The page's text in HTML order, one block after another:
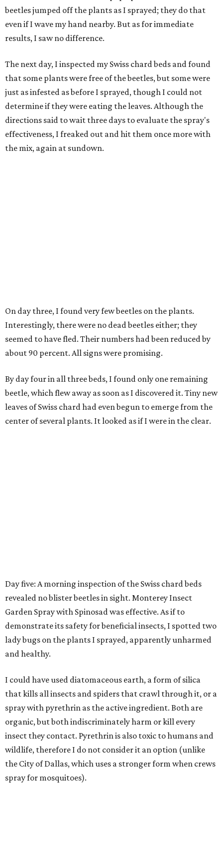
beetles jumped off the plants as I sprayed; they do that
even if I wave my hand nearby. But as for immediate
results, I saw no difference.
The next day, I inspected my Swiss chard beds and found
that some plants were free of the beetles, but some were
just as infested as before I sprayed, though I could not
determine if they were eating the leaves. Although the
directions said to wait three days to evaluate the spray's
effectiveness, I freaked out and hit them once more with
the mix, again at sundown.
On day three, I found very few beetles on the plants.
Interestingly, there were no dead beetles either; they
seemed to have fled. Their numbers had been reduced by
about 90 percent. All signs were promising.
By day four in all three beds, I found only one remaining
beetle, which flew away as soon as I discovered it. Tiny new
leaves of Swiss chard had even begun to emerge from the
center of several plants. It looked as if I were in the clear.
Day five: A morning inspection of the Swiss chard beds
revealed no blister beetles in sight. Monterey Insect
Garden Spray with Spinosad was effective. As if to
demonstrate its safety for beneficial insects, I spotted two
lady bugs on the plants I sprayed, apparently unharmed
and healthy.
I could have used diatomaceous earth, a form of silica
that kills all insects and spiders that crawl through it, or a
spray with pyrethrin as the active ingredient. Both are
organic, but both indiscriminately harm or kill every
insect they contact. Pyrethrin is also toxic to humans and
wildlife, therefore I do not consider it an option (unlike
the City of Dallas, which uses a stronger form when crews
spray for mosquitoes).